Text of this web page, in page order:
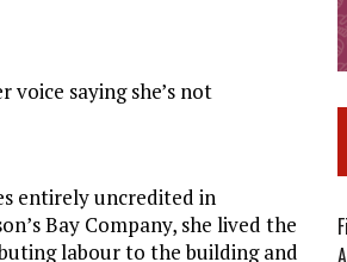
saying she’s not
entirely uncredited in
Bay Company, she lived the
labour to the building and